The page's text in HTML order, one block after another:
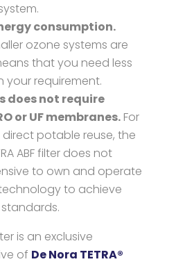
consumption.
ozone systems are
that you need less
your requirement.
does not require
or UF membranes. For
potable reuse, the
ABF filter does not
to own and operate
to achieve
is an exclusive
of De Nora TETRA®